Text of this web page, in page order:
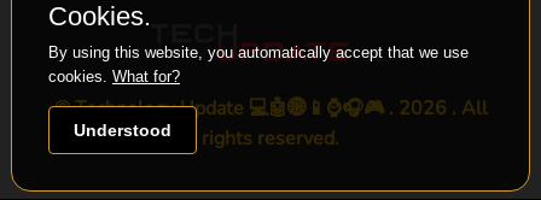
© Technology Update 💻🤖🌐📱⌚🎧🎮 . 2026 . All
rights reserved.
Cookies.
By using this website, you automatically accept that we use
cookies. What for?
Understood
-->